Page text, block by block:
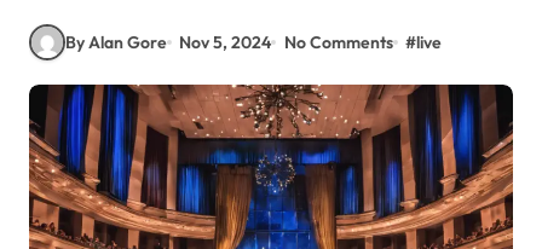
By Alan Gore Nov 5, 2024 No Comments #live